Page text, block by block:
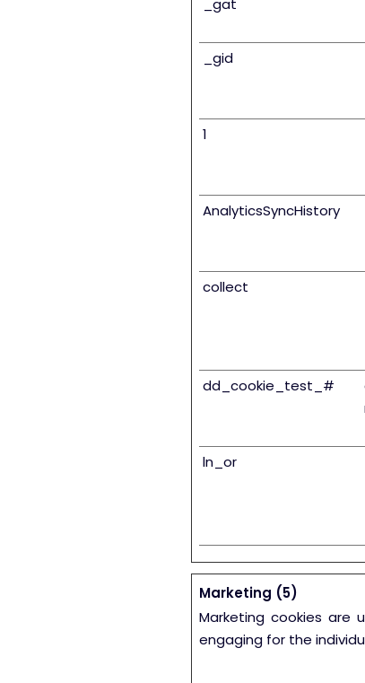
_gat
_gid
1
AnalyticsSyncHistory
collect
dd_cookie_test_#
ln_or
Marketing (5)
Marketing cookies are
engaging for the